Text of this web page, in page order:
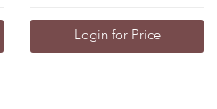
Login for Price